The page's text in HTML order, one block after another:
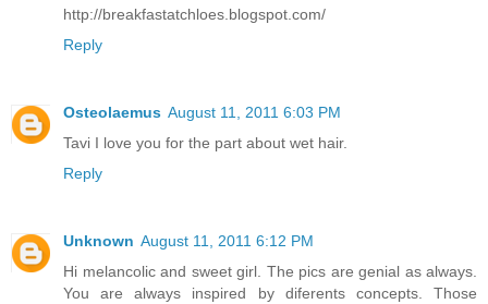
http://breakfastatchloes.blogspot.com/
Reply
Osteolaemus August 11, 2011 6:03 PM
Tavi I love you for the part about wet hair.
Reply
Unknown August 11, 2011 6:12 PM
Hi melancolic and sweet girl. The pics are genial as always.
You are always inspired by diferents concepts. Those